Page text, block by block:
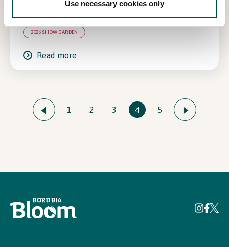
Use necessary cookies only
Shared Roots, Common Shade
2026 SHOW GARDEN
Read more
1 2 3 4 5